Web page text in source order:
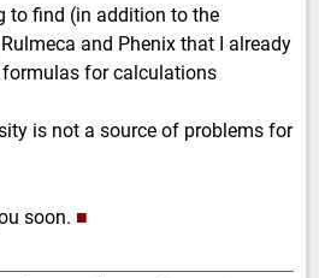
to find (in addition to the
and Phenix that I already
for calculations
is not a source of problems for
soon. ■